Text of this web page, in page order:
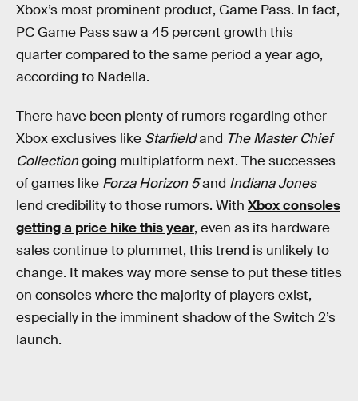
Xbox’s most prominent product, Game Pass. In fact,
PC Game Pass saw a 45 percent growth this
quarter compared to the same period a year ago,
according to Nadella.
There have been plenty of rumors regarding other
Xbox exclusives like Starfieldand The Master Chief
Collectiongoing multiplatform next. The successes
of games like Forza Horizon 5and Indiana Jones
lend credibility to those rumors. With Xbox consoles
getting a price hike this year, even as its hardware
sales continue to plummet, this trend is unlikely to
change. It makes way more sense to put these titles
on consoles where the majority of players exist,
especially in the imminent shadow of the Switch 2’s
launch.